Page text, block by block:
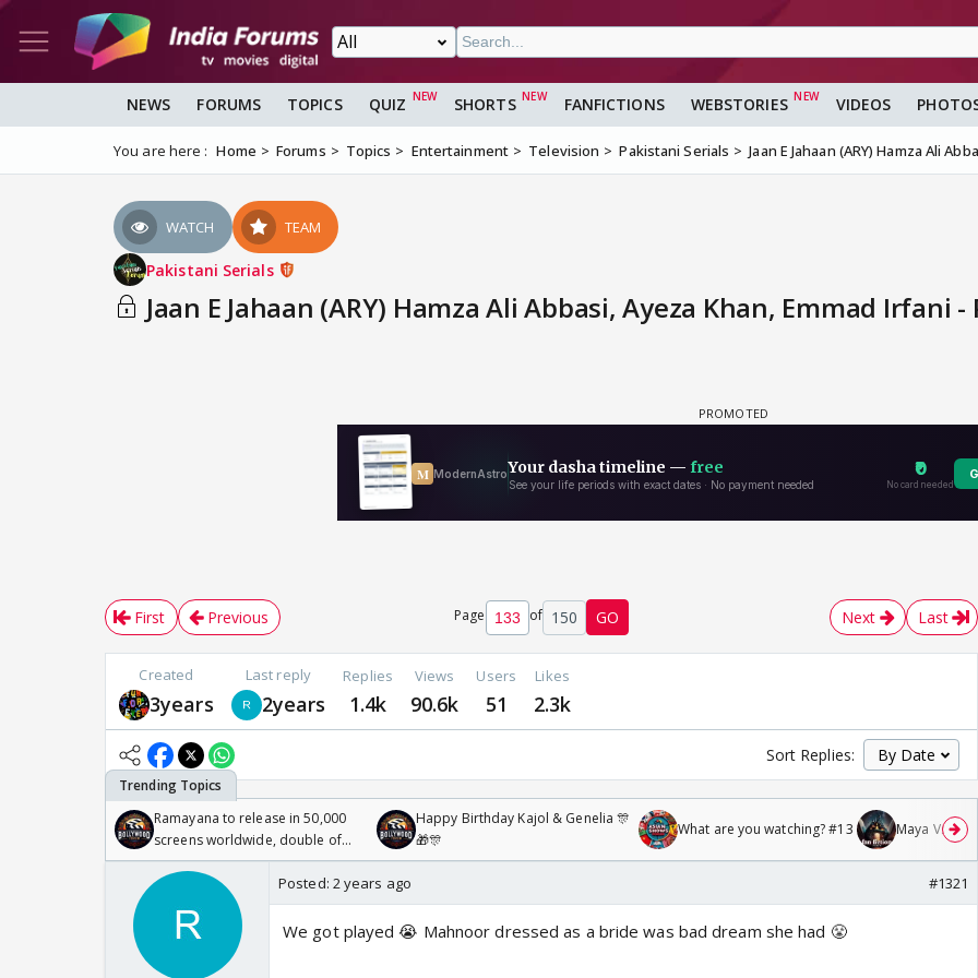
NEWS FORUMS TOPICS QUIZ SHORTS FANFICTIONS WEBSTORIES VIDEOS
You are here : Home Forums Topics Entertainment Television Pakistani Serials Jaan E Jahaan (ARY) Hamza Ali
WATCH TEAM
Pakistani Serials
Jaan E Jahaan (ARY) Hamza Ali Abbasi, Ayeza Khan, Emmad Irfani -
First Previous Page of 150 GO Next Last
Created
3years
Last reply
2years
Replies
1.4k
Views
90.6k
Users
51
Likes
2.3k
Sort Replies:
Ramayana to release in 50,000
screens worldwide, double of
Odyssey
Happy Birthday Kajol & Genelia 🎊
🎁🎊
What are you watching? #13 Maya Vs MJ
Posted: 2 years ago #1321
We got played 😭 Mahnoor dressed as a bride was bad dream she had 😤